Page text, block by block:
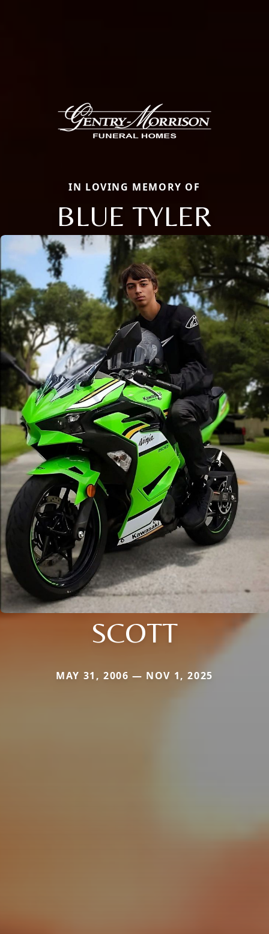
IN LOVING MEMORY OF
BLUE TYLER
SCOTT
MAY 31, 2006 — NOV 1, 2025